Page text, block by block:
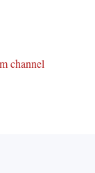
channel